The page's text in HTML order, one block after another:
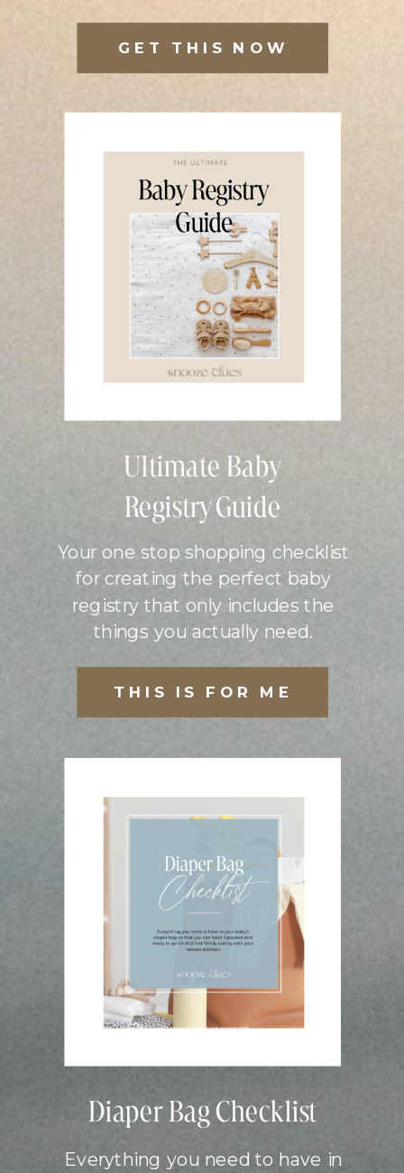
Ultimate Baby
Registry Guide
Your one stop shopping checklist
for creating the perfect baby
registry that only includes the
things you actually need.
Diaper Bag Checklist
Everything you need to have in
THIS IS FOR ME
GET THIS NOW